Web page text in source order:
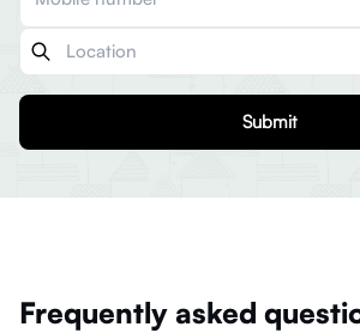
Submit
Frequently asked